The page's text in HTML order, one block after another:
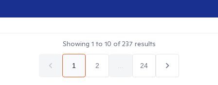
Showing 1 to 10 of237 results
1 2 24